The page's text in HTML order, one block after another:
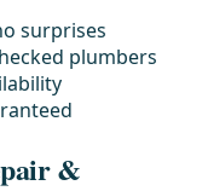
surprises
plumbers
&